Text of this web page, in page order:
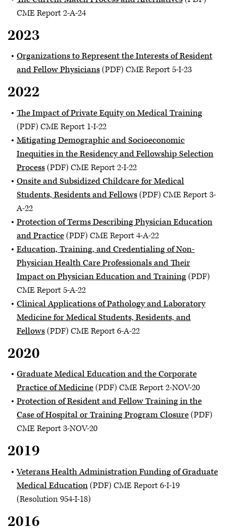
CME Report 2-A-24
2023
Organizations to Represent the Interests of Resident
and Fellow Physicians(PDF) CME Report 5-I-23
2022
The Impact of Private Equity on Medical Training
(PDF) CME Report 1-I-22
Mitigating Demographic and Socioeconomic
Inequities in the Residency and Fellowship Selection
Process(PDF) CME Report 2-I-22
Onsite and Subsidized Childcare for Medical
Students, Residents and Fellows(PDF) CME Report 3-
A-22
Protection of Terms Describing Physician Education
and Practice(PDF) CME Report 4-A-22
Education, Training, and Credentialing of Non-
Physician Health Care Professionals and Their
Impact on Physician Education and Training(PDF)
CME Report 5-A-22
Clinical Applications of Pathology and Laboratory
Medicine for Medical Students, Residents, and
Fellows(PDF) CME Report 6-A-22
2020
Graduate Medical Education and the Corporate
Practice of Medicine(PDF) CME Report 2-NOV-20
Protection of Resident and Fellow Training in the
Case of Hospital or Training Program Closure(PDF)
CME Report 3-NOV-20
2019
Veterans Health Administration Funding of Graduate
Medical Education(PDF) CME Report 6-I-19
(Resolution 954-I-18)
2016